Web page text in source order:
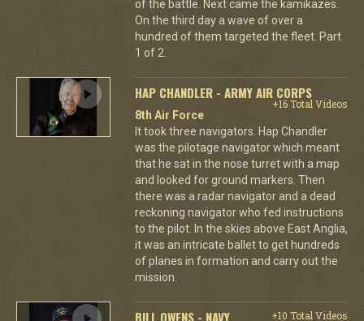
of the battle. Next came the kamikazes.
On the third day a wave of over a
hundred of them targeted the fleet. Part
1 of 2.
HAP CHANDLER - ARMY AIR CORPS
+16 Total Videos
8th Air Force
It took three navigators. Hap Chandler
was the pilotage navigator which meant
that he sat in the nose turret with a map
and looked for ground markers. Then
there was a radar navigator and a dead
reckoning navigator who fed instructions
to the pilot. In the skies above East Anglia,
it was an intricate ballet to get hundreds
of planes in formation and carry out the
mission.
BILL OWENS - NAVY
+10 Total Videos